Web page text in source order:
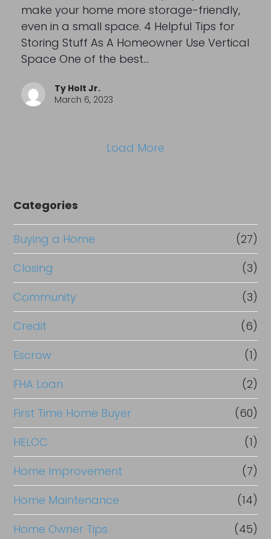
make your home more storage-friendly,
even in a small space. 4 Helpful Tips for
Storing Stuff As A Homeowner Use Vertical
Space One of the best…
Ty Holt Jr.
March 6, 2023
Load More
Categories
Buying a Home
(27)
Closing
(3)
Community
(3)
Credit
(6)
Escrow
(1)
FHA Loan
(2)
First Time Home Buyer
(60)
HELOC
(1)
Home Improvement
(7)
Home Maintenance
(14)
Home Owner Tips
(45)